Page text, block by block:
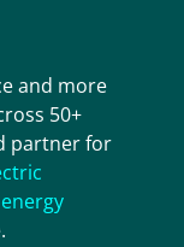
and more
50+
partner for
energy